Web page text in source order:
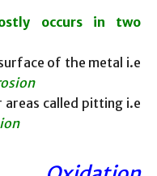
occurs in two
of the metal i.e
called pitting i.e